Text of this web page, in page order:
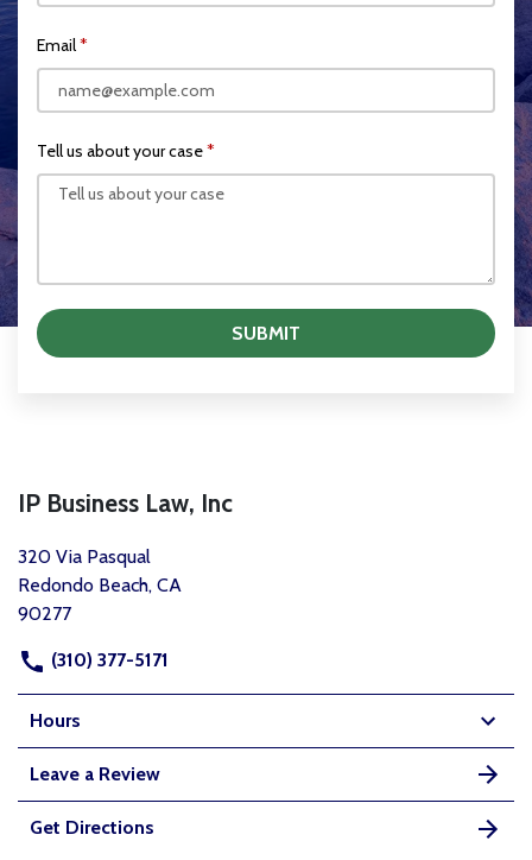
Email
Tell us about your case
SUBMIT
IP Business Law, Inc
320 Via Pasqual
Redondo Beach, CA
90277
(310) 377-5171
Hours
Leave a Review
Get Directions